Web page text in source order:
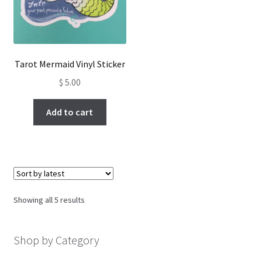
Tarot Mermaid Vinyl Sticker
$ 5.00
Add to cart
Showing all 5 resultsSorted
Shop by Category